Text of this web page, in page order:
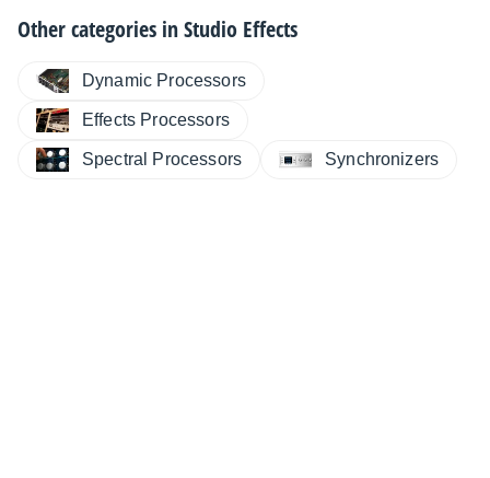
Other categories inStudio Effects
Dynamic Processors
Effects Processors
Spectral Processors Synchronizers